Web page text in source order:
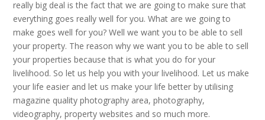
really big deal is the fact that we are going to make sure that
everything goes really well for you. What are we going to
make goes well for you? Well we want you to be able to sell
your property. The reason why we want you to be able to sell
your properties because that is what you do for your
livelihood. So let us help you with your livelihood. Let us make
your life easier and let us make your life better by utilising
magazine quality photography area, photography,
videography, property websites and so much more.